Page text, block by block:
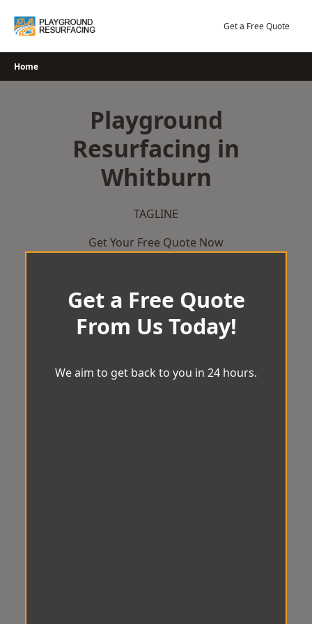
Get a Free Quote
Home
Playground
Resurfacing in
Whitburn
TAGLINE
Get Your Free Quote Now
Get a Free Quote
From Us Today!
We aim to get back to you in 24 hours.